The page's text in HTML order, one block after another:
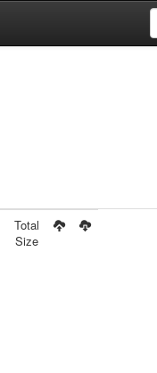
Total
Size